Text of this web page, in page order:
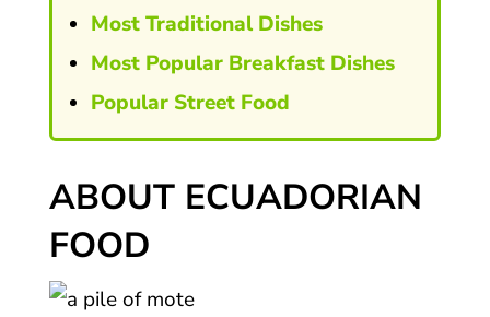
Most Traditional Dishes
Most Popular Breakfast Dishes
Popular Street Food
ABOUT ECUADORIAN
FOOD